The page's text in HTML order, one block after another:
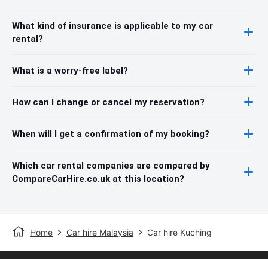
What kind of insurance is applicable to my car
rental?
What is a worry-free label?
How can I change or cancel my reservation?
When will I get a confirmation of my booking?
Which car rental companies are compared by
CompareCarHire.co.uk at this location?
Home Car hire Malaysia Car hire Kuching